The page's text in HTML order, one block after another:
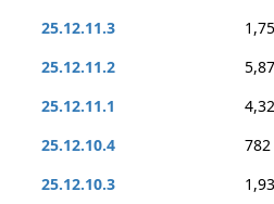
25.12.11.3
25.12.11.2
25.12.11.1
25.12.10.4
782
25.12.10.3